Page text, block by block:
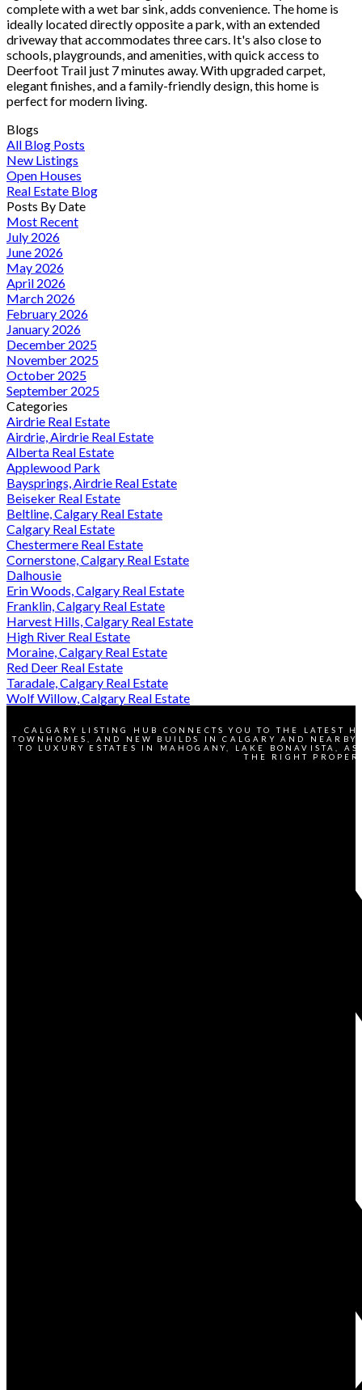
complete with a wet bar sink, adds convenience. The home is
ideally located directly opposite a park, with an extended
driveway that accommodates three cars. It's also close to
schools, playgrounds, and amenities, with quick access to
Deerfoot Trail just 7 minutes away. With upgraded carpet,
elegant finishes, and a family-friendly design, this home is
perfect for modern living.
Blogs
All Blog Posts
New Listings
Open Houses
Real Estate Blog
Posts By Date
Most Recent
July 2026
June 2026
May 2026
April 2026
March 2026
February 2026
January 2026
December 2025
November 2025
October 2025
September 2025
Categories
Airdrie Real Estate
Airdrie, Airdrie Real Estate
Alberta Real Estate
Applewood Park
Baysprings, Airdrie Real Estate
Beiseker Real Estate
Beltline, Calgary Real Estate
Calgary Real Estate
Chestermere Real Estate
Cornerstone, Calgary Real Estate
Dalhousie
Erin Woods, Calgary Real Estate
Franklin, Calgary Real Estate
Harvest Hills, Calgary Real Estate
High River Real Estate
Moraine, Calgary Real Estate
Red Deer Real Estate
Taradale, Calgary Real Estate
Wolf Willow, Calgary Real Estate
CALGARY LISTING HUB CONNECTS YOU TO THE LATEST
TOWNHOMES, AND NEW BUILDS IN CALGARY AND
TO LUXURY ESTATES IN MAHOGANY, LAKE BONAVISTA,
THE RIGHT